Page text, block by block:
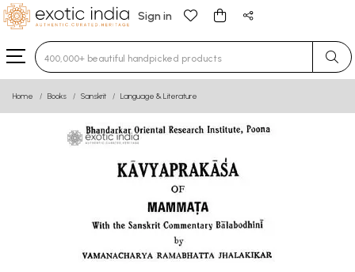
Sign in
Type 3 or more characters for results.
Home Books Sanskrit Language & Literature